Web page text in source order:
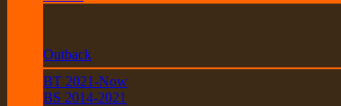
Outback
BT 2021-Now
BS 2014-2021